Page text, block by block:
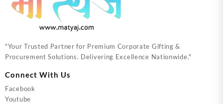
"Your Trusted Partner for Premium Corporate Gifting &
Procurement Solutions. Delivering Excellence Nationwide."
Connect With Us
Facebook
Youtube